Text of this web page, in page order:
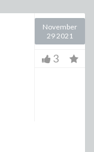
November
29 2021
3